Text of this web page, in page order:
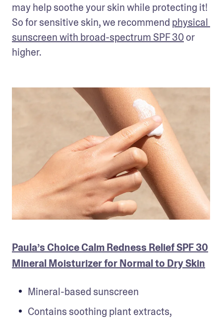
may help soothe your skin while protecting it!
So for sensitive skin, we recommend physical
sunscreen with broad-spectrum SPF 30 or
higher.
Paula’s Choice Calm Redness Relief SPF 30
Mineral Moisturizer for Normal to Dry Skin
Mineral-based sunscreen
Contains soothing plant extracts,